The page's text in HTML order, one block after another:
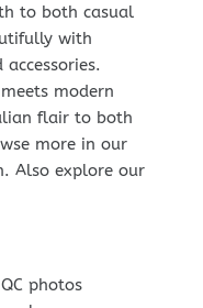
to both casual
with
modern
flair to both
more in our
Also explore our
photos